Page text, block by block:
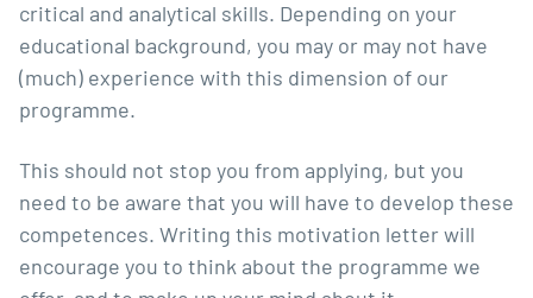
critical and analytical skills. Depending on your
educational background, you may or may not have
(much) experience with this dimension of our
programme.
This should not stop you from applying, but you
need to be aware that you will have to develop these
competences. Writing this motivation letter will
encourage you to think about the programme we